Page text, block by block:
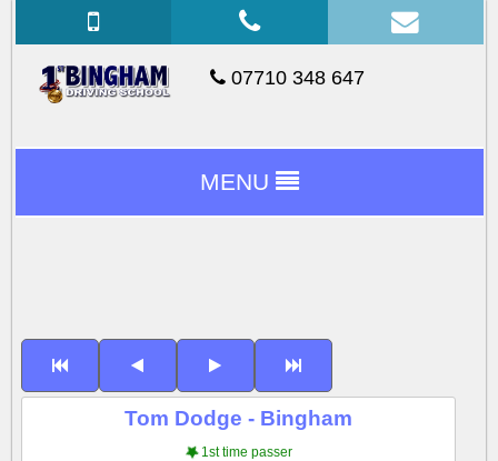
07710 348 647
MENU
Tom Dodge - Bingham
1st time passer